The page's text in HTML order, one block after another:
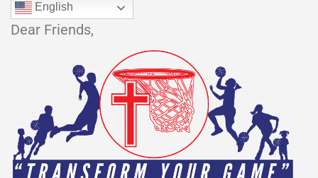
English
Dear Friends,